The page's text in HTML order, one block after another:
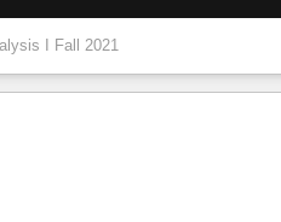
I Fall 2021